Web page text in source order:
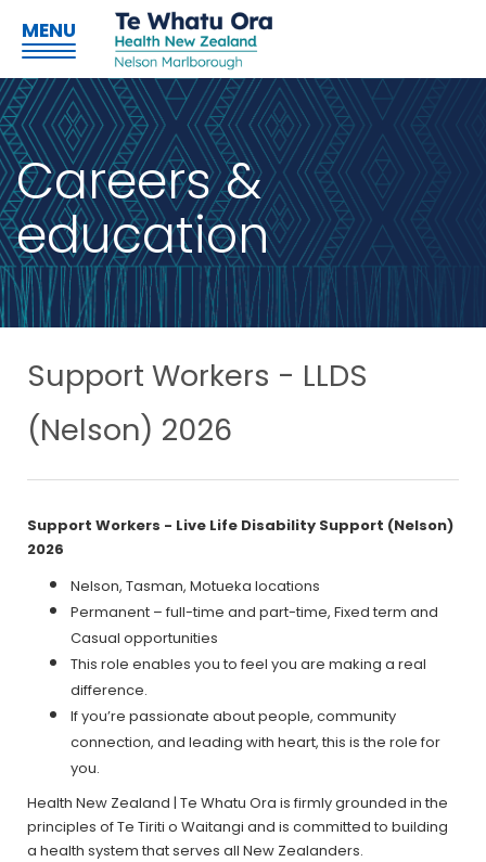
MENU
Careers &
education
Support Workers - LLDS
(Nelson) 2026
Support Workers - Live Life Disability Support (Nelson)
2026
Nelson, Tasman, Motueka locations
Permanent – full-time and part-time, Fixed term and
Casual opportunities
This role enables you to feel you are making a real
difference.
If you’re passionate about people, community
connection, and leading with heart, this is the role for
you.
Health New Zealand | Te Whatu Ora is firmly grounded in the
principles of Te Tiriti o Waitangi and is committed to building
a health system that serves all New Zealanders.